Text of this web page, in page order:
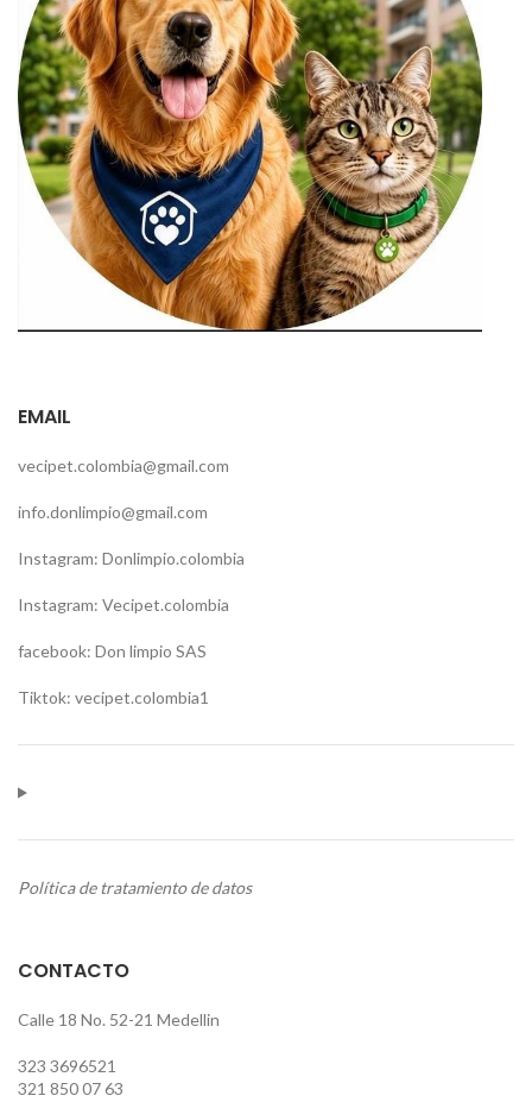
EMAIL
vecipet.colombia@gmail.com
info.donlimpio@gmail.com
Instagram: Donlimpio.colombia
Instagram: Vecipet.colombia
facebook: Don limpio SAS
Tiktok: vecipet.colombia1
Política de tratamiento de datos
CONTACTO
Calle 18 No. 52-21 Medellin
323 3696521
321 850 07 63